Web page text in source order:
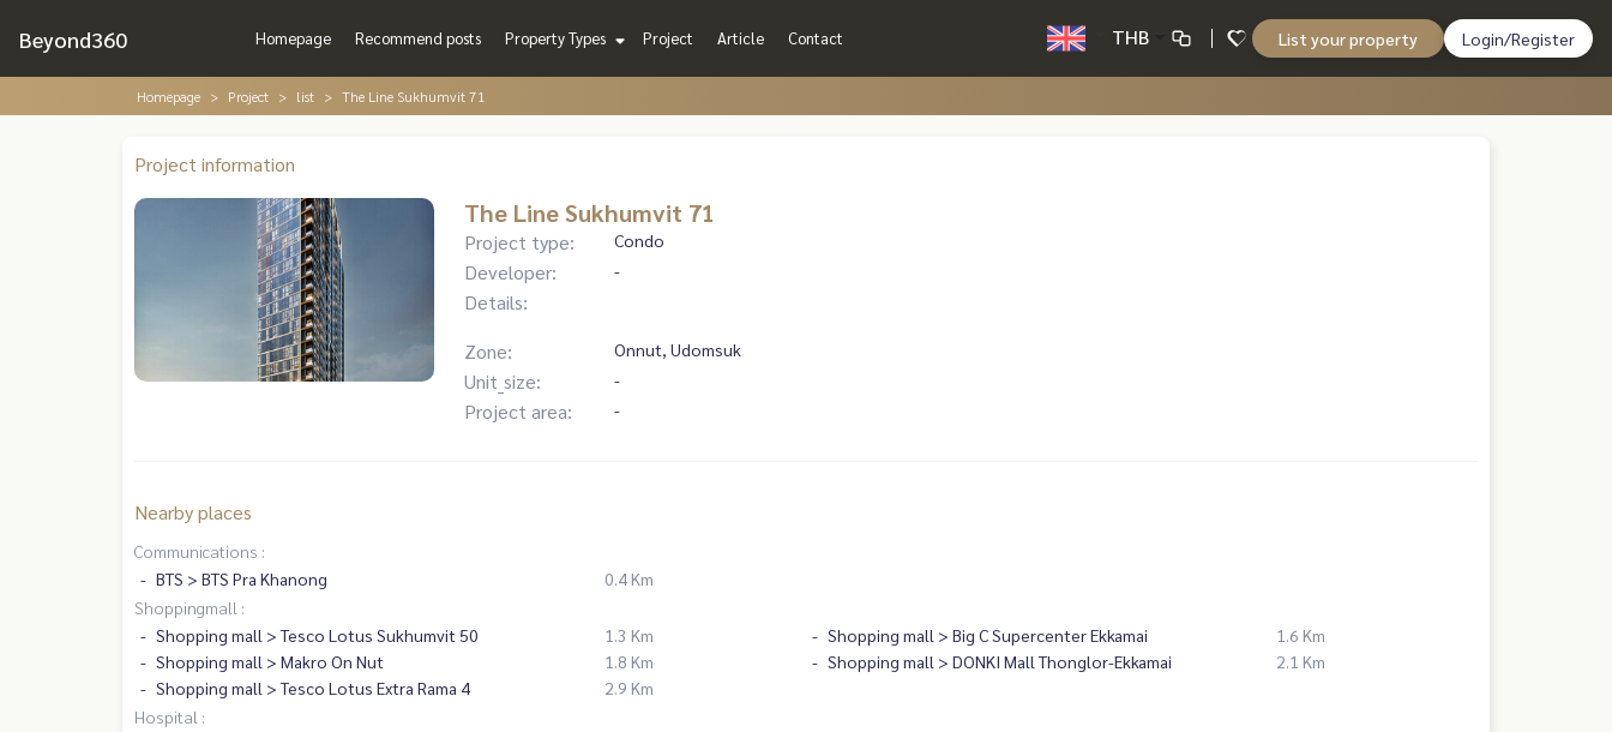
Beyond360 Homepage Recommend posts Property Types Project Article Contact THB List your property Login/Register
Homepage Project list The Line Sukhumvit 71
Project information
The Line Sukhumvit 71
Project type: Condo
Developer: -
Details:
Zone:
Onnut, Udomsuk
Unit_size: -
Project area: -
Nearby places
Communications :
BTS > BTS Pra Khanong
0.4 Km
Shoppingmall :
Shopping mall > Tesco Lotus Sukhumvit 50
1.3 Km Shopping mall > Big C Supercenter Ekkamai
1.6 Km
Shopping mall > Makro On Nut
1.8 Km Shopping mall > DONKI Mall Thonglor-Ekkamai
2.1 Km
Shopping mall > Tesco Lotus Extra Rama 4
2.9 Km
Hospital :